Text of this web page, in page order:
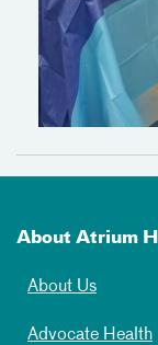
About Atrium
About Us
Advocate Health